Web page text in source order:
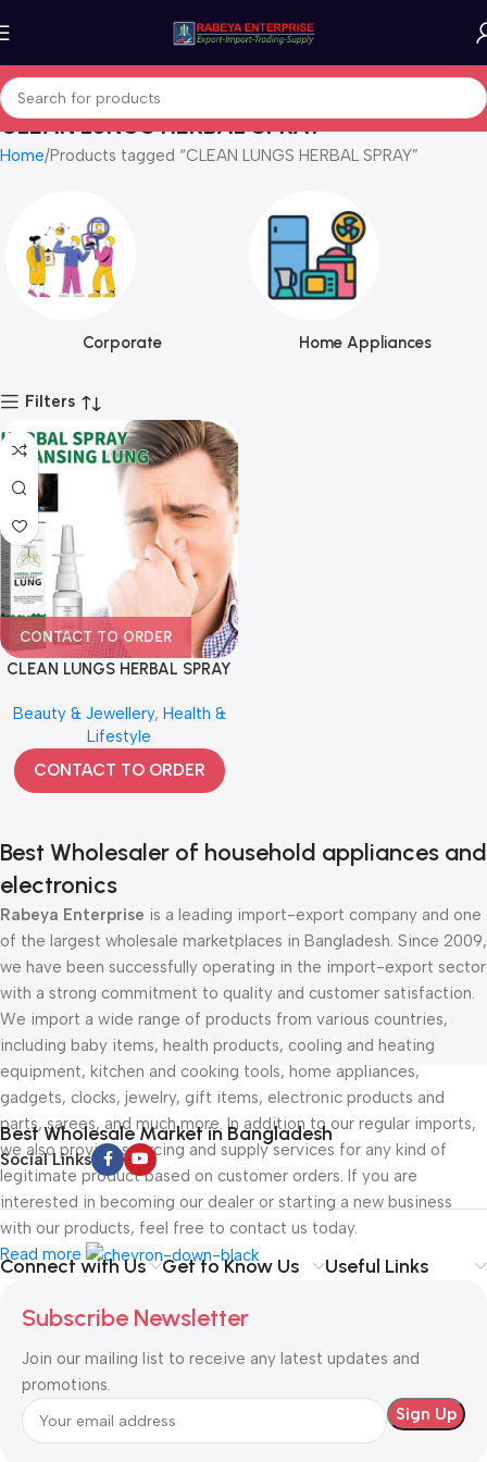
CLEAN LUNGS HERBAL SPRAY
Home Products tagged “CLEAN LUNGS HERBAL SPRAY”
Corporate Home Appliances
Filters
CONTACT TO ORDER
CLEAN LUNGS HERBAL SPRAY
Beauty & Jewellery, Health &
Lifestyle
CONTACT TO ORDER
Best Wholesaler of household appliances and
electronics
Rabeya Enterprise is a leading import-export company and one
of the largest wholesale marketplaces in Bangladesh. Since 2009,
we have been successfully operating in the import-export sector
with a strong commitment to quality and customer satisfaction.
We import a wide range of products from various countries,
including baby items, health products, cooling and heating
equipment, kitchen and cooking tools, home appliances,
gadgets, clocks, jewelry, gift items, electronic products and
parts, sarees, and much more. In addition to our regular imports,
we also provide sourcing and supply services for any kind of
legitimate product based on customer orders. If you are
interested in becoming our dealer or starting a new business
with our products, feel free to contact us today.
Read more
Best Wholesale Market in Bangladesh
Social Links
Connect with Us Get to Know Us Useful Links
Subscribe Newsletter
Join our mailing list to receive any latest updates and
promotions.